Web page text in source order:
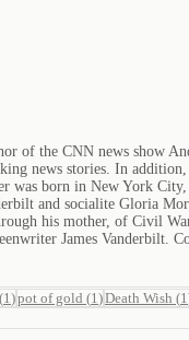
of the CNN news show
news stories. In
was born in New York
and socialite Gloria
his mother, of Civil
James Vanderbilt.
(1 )pot of gold (1 )Death Wish (1